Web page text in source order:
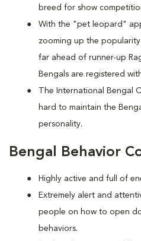
breed for show
With the "pet leopard"
zooming up the
far ahead of runner-up
Bengals are registered
The International Bengal
hard to maintain the
personality.
Bengal Behavior
Highly active and full of
Extremely alert and
people on how to open
behaviors.